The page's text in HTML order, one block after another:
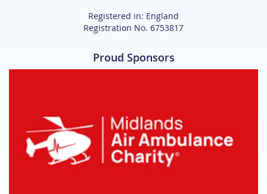
Registered in: England
Registration No. 6753817
Proud Sponsors